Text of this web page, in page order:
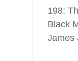
198:
Black
James